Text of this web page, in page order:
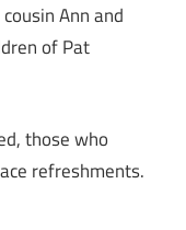
Ann and
of Pat
those who
refreshments.